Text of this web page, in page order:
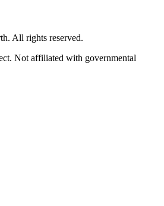
All rights reserved.
Not affiliated with governmental